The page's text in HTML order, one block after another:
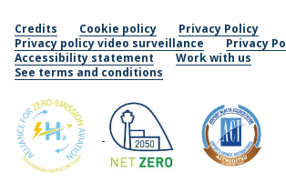
Credits Cookie policy
Privacy Policy
Privacy policy video surveillance
Privacy
Accessibility statement
Work with us
See terms and conditions